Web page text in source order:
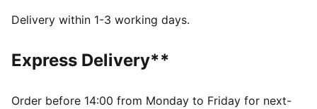
dryCELL: Highly functional materials draw sweat away
comfortable during exercise
Made with 100% recycled material excluding trims and
DETAILS
Delivery within 1-3 working days.
Express Delivery**
Order before 14:00 from Monday to Friday for next-